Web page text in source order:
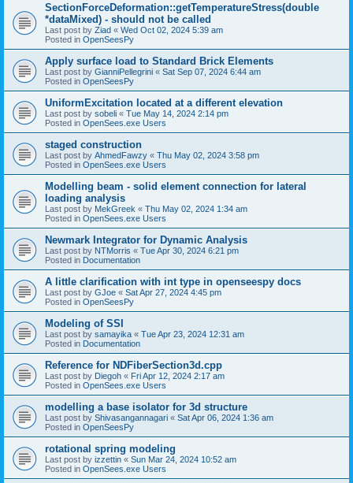
SectionForceDeformation::getTemperatureStress(double
*dataMixed) - should not be called
Last post by Ziad « Wed Oct 02, 2024 5:39 am
Posted in OpenSeesPy
Apply surface load to Standard Brick Elements
Last post by GianniPellegrini « Sat Sep 07, 2024 6:44 am
Posted in OpenSeesPy
UniformExcitation located at a different elevation
Last post by sobeli « Tue May 14, 2024 2:14 pm
Posted in OpenSees.exe Users
staged construction
Last post by AhmedFawzy « Thu May 02, 2024 3:58 pm
Posted in OpenSees.exe Users
Modelling beam - solid element connection for lateral
loading analysis
Last post by MekGreek « Thu May 02, 2024 1:34 am
Posted in OpenSees.exe Users
Newmark Integrator for Dynamic Analysis
Last post by NTMorris « Tue Apr 30, 2024 6:21 pm
Posted in Documentation
A little clarification with int type in openseespy docs
Last post by GJoe « Sat Apr 27, 2024 4:45 pm
Posted in OpenSeesPy
Modeling of SSI
Last post by samayika « Tue Apr 23, 2024 12:31 am
Posted in Documentation
Reference for NDFiberSection3d.cpp
Last post by Diegoh « Fri Apr 12, 2024 2:17 am
Posted in OpenSees.exe Users
modelling a base isolator for 3d structure
Last post by Shivasangannagari « Sat Apr 06, 2024 1:36 am
Posted in OpenSeesPy
rotational spring modeling
Last post by izzettin « Sun Mar 24, 2024 10:52 am
Posted in OpenSees.exe Users